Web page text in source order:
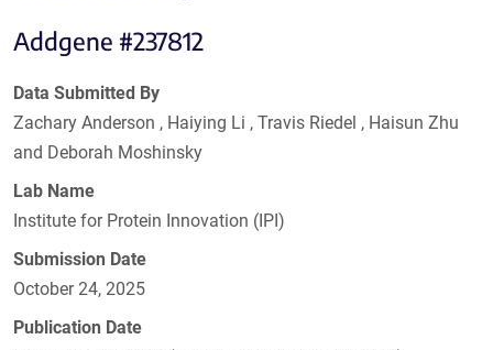
Addgene #237812
Data Submitted By
Zachary Anderson , Haiying Li , Travis Riedel , Haisun Zhu
and Deborah Moshinsky
Lab Name
Institute for Protein Innovation (IPI)
Submission Date
October 24, 2025
Publication Date